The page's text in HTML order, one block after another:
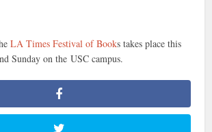
LA Times Festival of Books takes place this
Sunday on the USC campus.